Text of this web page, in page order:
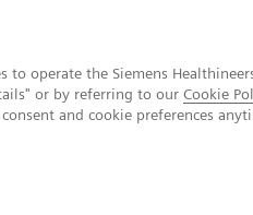
operate the Siemens
or by referring to our Cookie
and cookie preferences